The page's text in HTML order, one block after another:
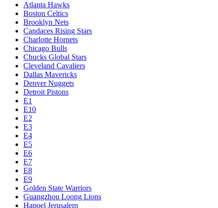
Atlanta Hawks
Boston Celtics
Brooklyn Nets
Candaces Rising Stars
Charlotte Hornets
Chicago Bulls
Chucks Global Stars
Cleveland Cavaliers
Dallas Mavericks
Denver Nuggets
Detroit Pistons
E1
E10
E2
E3
E4
E5
E6
E7
E8
E9
Golden State Warriors
Guangzhou Loong Lions
Hapoel Jerusalem